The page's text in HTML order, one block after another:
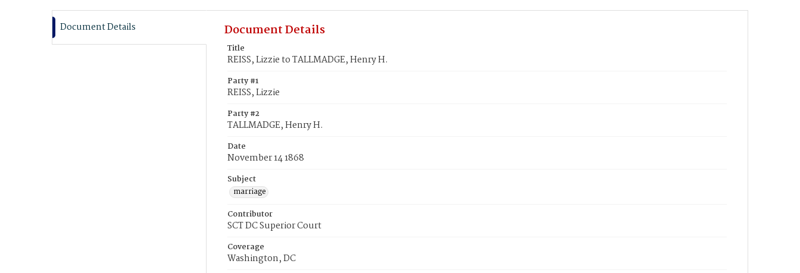
Document Details Document Details
Title
REISS, Lizzie to TALLMADGE, Henry H.
Party #1
REISS, Lizzie
Party #2
TALLMADGE, Henry H.
Date
November 14 1868
Subject
marriage
Contributor
SCT DC Superior Court
Coverage
Washington, DC